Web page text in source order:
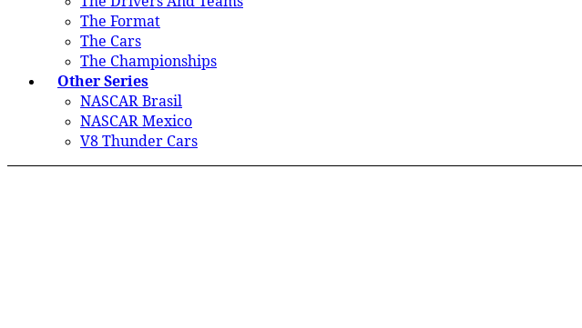
The Format
The Cars
The Championships
Other Series
NASCAR Brasil
NASCAR Mexico
V8 Thunder Cars